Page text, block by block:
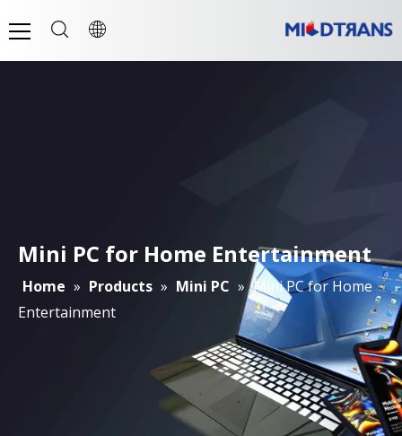
Mini PC for Home Entertainment
Home » Products » Mini PC » Mini PC for Home
Entertainment